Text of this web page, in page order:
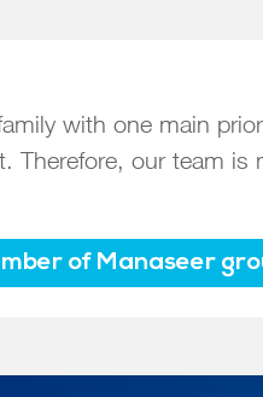
with one main
Therefore, our team
of Manaseer